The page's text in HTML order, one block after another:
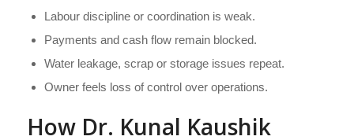
Labour discipline or coordination is weak.
Payments and cash flow remain blocked.
Water leakage, scrap or storage issues repeat.
Owner feels loss of control over operations.
How Dr. Kunal Kaushik